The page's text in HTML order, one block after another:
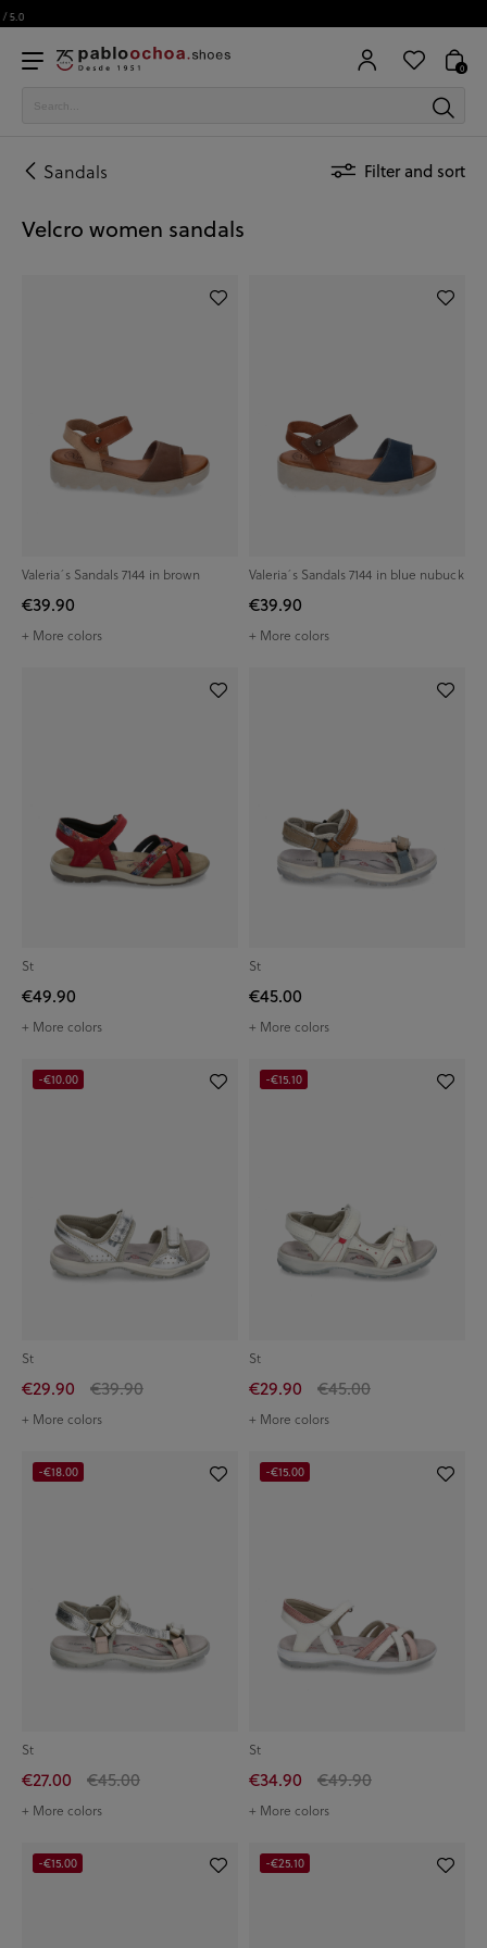
0
Sandals Filter and sort
Velcro women sandals
Valeria´s Sandals 7144 in brown
€39.90
+ More colors
Valeria´s Sandals 7144 in blue nubuck
€39.90
+ More colors
St
€49.90
+ More colors
St
€45.00
+ More colors
St
€29.90 €39.90
+ More colors
-€10.00
St
€29.90 €45.00
+ More colors
-€15.10
St
€27.00 €45.00
+ More colors
-€18.00
St
€34.90 €49.90
+ More colors
-€15.00
-€15.00 -€25.10